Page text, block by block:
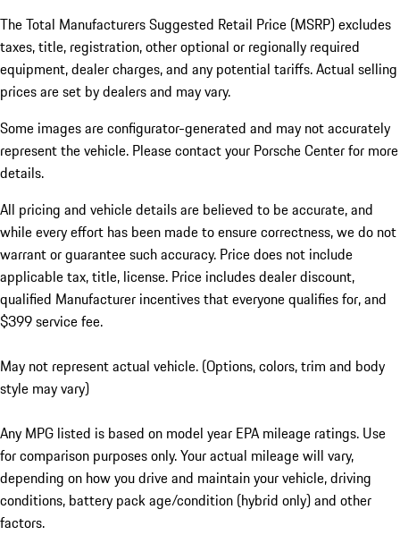
The Total Manufacturers Suggested Retail Price (MSRP) excludes
taxes, title, registration, other optional or regionally required
equipment, dealer charges, and any potential tariffs. Actual selling
prices are set by dealers and may vary.
Some images are configurator-generated and may not accurately
represent the vehicle. Please contact your Porsche Center for more
details.
All pricing and vehicle details are believed to be accurate, and
while every effort has been made to ensure correctness, we do not
warrant or guarantee such accuracy. Price does not include
applicable tax, title, license. Price includes dealer discount,
qualified Manufacturer incentives that everyone qualifies for, and
$399 service fee.
May not represent actual vehicle. (Options, colors, trim and body
style may vary)
Any MPG listed is based on model year EPA mileage ratings. Use
for comparison purposes only. Your actual mileage will vary,
depending on how you drive and maintain your vehicle, driving
conditions, battery pack age/condition (hybrid only) and other
factors.